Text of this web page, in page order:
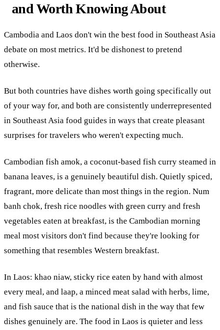
and Worth Knowing About
Cambodia and Laos don't win the best food in Southeast Asia
debate on most metrics. It'd be dishonest to pretend
otherwise.
But both countries have dishes worth going specifically out
of your way for, and both are consistently underrepresented
in Southeast Asia food guides in ways that create pleasant
surprises for travelers who weren't expecting much.
Cambodian fish amok, a coconut-based fish curry steamed in
banana leaves, is a genuinely beautiful dish. Quietly spiced,
fragrant, more delicate than most things in the region. Num
banh chok, fresh rice noodles with green curry and fresh
vegetables eaten at breakfast, is the Cambodian morning
meal most visitors don't find because they're looking for
something that resembles Western breakfast.
In Laos: khao niaw, sticky rice eaten by hand with almost
every meal, and laap, a minced meat salad with herbs, lime,
and fish sauce that is the national dish in the way that few
dishes genuinely are. The food in Laos is quieter and less